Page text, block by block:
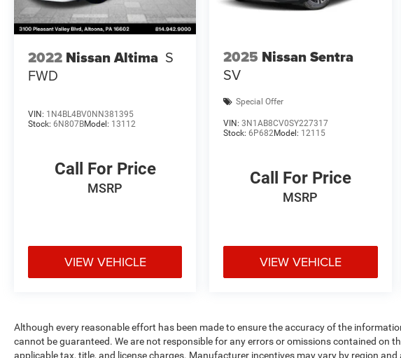
2022 Nissan Altima S
FWD
VIN: 1N4BL4BV0NN381395
Stock: 6N807BModel: 13112
Call For Price
MSRP
VIEW VEHICLE
2025 Nissan Sentra
SV
Special Offer
VIN:3N1AB8CV0SY227317
Stock:6P682Model: 12115
Call For Price
MSRP
VIEW VEHICLE
Although every reasonable effort has been made to ensure the accuracy of the
cannot be guaranteed. We are not responsible for any errors or omissions contained on
applicable tax, title, and license charges. Manufacturer incentives may vary by region